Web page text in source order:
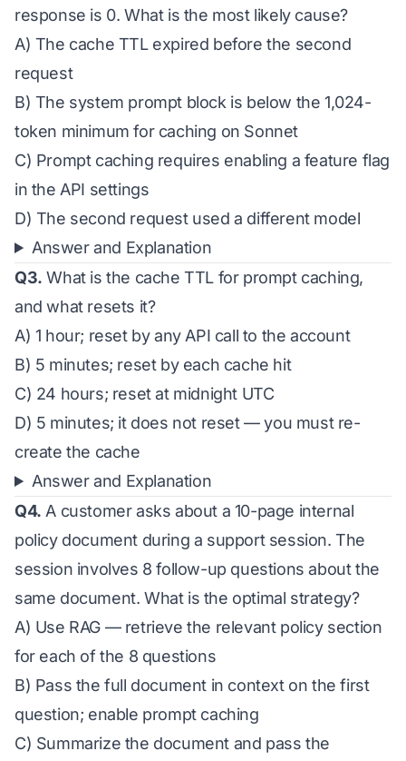
response is 0. What is the most likely cause?
A) The cache TTL expired before the second
request
B) The system prompt block is below the 1,024-
token minimum for caching on Sonnet
C) Prompt caching requires enabling a feature flag
in the API settings
D) The second request used a different model
Answer and Explanation
Q3. What is the cache TTL for prompt caching,
and what resets it?
A) 1 hour; reset by any API call to the account
B) 5 minutes; reset by each cache hit
C) 24 hours; reset at midnight UTC
D) 5 minutes; it does not reset — you must re-
create the cache
Answer and Explanation
Q4. A customer asks about a 10-page internal
policy document during a support session. The
session involves 8 follow-up questions about the
same document. What is the optimal strategy?
A) Use RAG — retrieve the relevant policy section
for each of the 8 questions
B) Pass the full document in context on the first
question; enable prompt caching
C) Summarize the document and pass the